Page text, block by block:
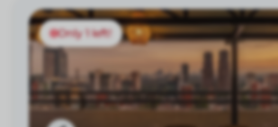
Only 1 left!